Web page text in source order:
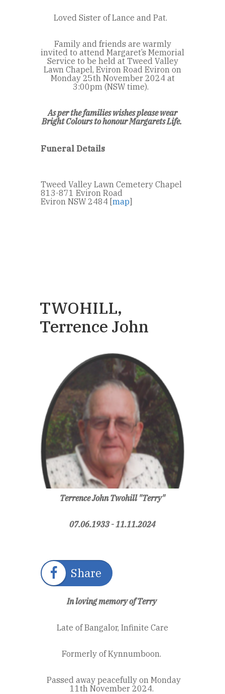
Loved Sister of Lance and Pat.
Family and friends are warmly
invited to attend Margaret’s Memorial
Service to be held at Tweed Valley
Lawn Chapel, Eviron Road Eviron on
Monday 25th November 2024 at
3:00pm (NSW time).
As per the families wishes please wear
Bright Colours to honour Margarets Life.
Funeral Details
Tweed Valley Lawn Cemetery Chapel
813-871 Eviron Road
Eviron NSW 2484 [map]
TWOHILL,
Terrence John
Terrence John Twohill "Terry"
07.06.1933 - 11.11.2024
Share
In loving memory of Terry
Late of Bangalor, Infinite Care
Formerly of Kynnumboon.
Passed away peacefully on Monday
11 th November 2024.